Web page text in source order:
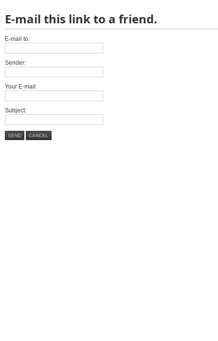
E-mail this link to a friend.
E-mail to:
Sender:
Your E-mail:
Subject:
SEND CANCEL